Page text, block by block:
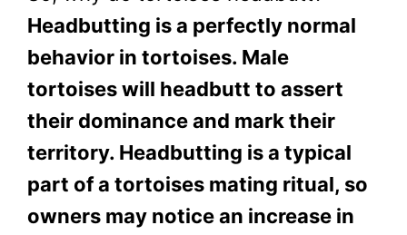
Headbutting is a perfectly normal
behavior in tortoises. Male
tortoises will headbutt to assert
their dominance and mark their
territory. Headbutting is a typical
part of a tortoises mating ritual, so
owners may notice an increase in